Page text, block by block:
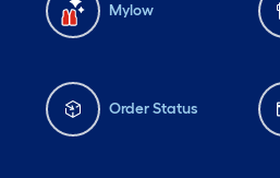
Mylow
Order Status